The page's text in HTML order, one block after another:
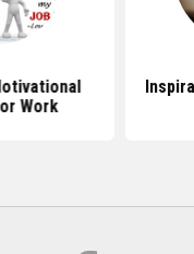
Work